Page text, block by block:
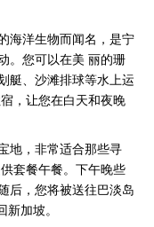
海洋⽣物⽽闻名，是宁
。您可以在美 丽的珊
艇、沙滩排球等⽔上运
，让您在⽩天和夜晚
地，⾮常适合那些寻
套餐午餐。下午晚些
后，您将被送往巴淡岛
加坡。